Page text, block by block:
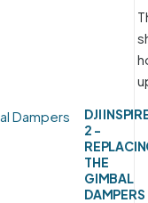
DJI
2 -
THE
GIMBAL
DAMPERS